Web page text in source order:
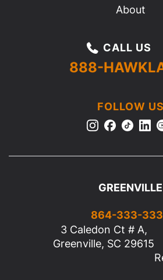
About
CALL US
888-
FOLLOW US
GREENVILLE
864-333-
3 Caledon Ct # A,
Greenville, SC 29615